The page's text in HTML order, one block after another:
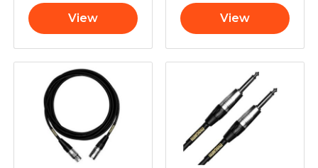
View View